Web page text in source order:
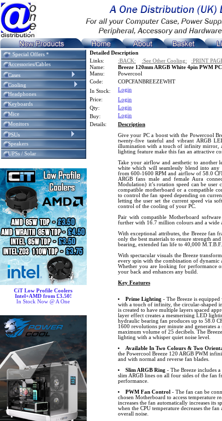
* Special Offers *
Accessories/Cables
Cases
Cooling
Headphones
Keyboards
Mice
Monitors
PSUs
Speakers
UPSs / Solar
CiT Low Profile Coolers
Intel+AMD from £3.50!
In Stock Now @ A One
Detailed Description
Links:
:BACK: :See Other Cooling:
:PRINT
Name:
Breeze 120mm ARGB White 4pin PWM
Manu:
Powercool
Code:
COPCFANBREEZEWHT
In Stock:
Login
Price:
Login
Qty:
Login
Buy:
Login
Details:
Description
Give your PC a boost with the Powercool
twenty-five tasteful and vibrant ARGB
illumination with a touch of infinity mirror,
lighting feature make this fan an attractive
Take your airflow and aesthetic to another
white which will seamlessly blend into any
from 600-1600 RPM and airflow of 58.0
ARGB fans male and female Aura
Modulation) it’s rotation speed can be
compatible motherboard or a compatible
to control the fan speed depending on
letting the user set the current speed via
control of the cooling of your PC.
Pair with compatible Motherboard
further with 16.7 million colours and a wide
With exceptional attributes, the Breeze fan
only the best materials to ensure strength
bearing, extended fan life to 40,000 M.T.B.F.
With spectacular visuals the Breeze
every spin with the combination of dynamic
Whether you are looking for performance
your back and enhances any build.
Key Features
Prime Lighting - The Breeze is
with a touch of infinity, the circular-shaped
is created to have multiple layers spaced
layer effect creates a mesmerising LED
hydraulic bearing fan produces up to 58.0
1600 revolutions per minute and generates
maximum volume of 25 decibels. The
lighting with a whisper quiet noise level.
Available In Two Colours & Two
the Powercool Breeze 120 ARGB PWM
and with normal and reverse fan blades.
Slim ARGB Ring - The Breeze includes
slim ARGB lines on all four sides of the fan
performance.
PWM Fan Control - The fan can be
chosen Motherboard to access temperature
increases the fan automatically increases its
when the CPU temperature decreases the
overall noise.